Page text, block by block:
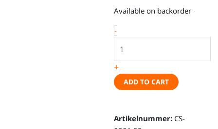
Available on backorder
-
Window
VW
T5,
VW
T6,
Caravelle
base
+
ADD TO CART
Artikelnummer: CS-